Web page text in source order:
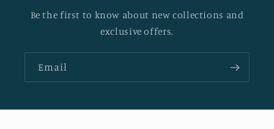
Be the first to know about new collections and
exclusive offers.
Email